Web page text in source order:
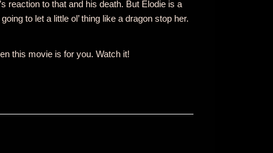
reaction to that and his death. But Elodie is a
to let a little ol’ thing like a dragon stop her.
this movie is for you. Watch it!